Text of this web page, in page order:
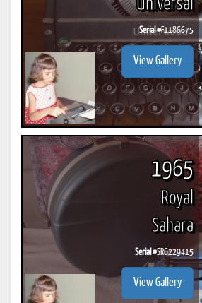
Universal
Serial #F1186675
View Gallery
1965
Royal
Sahara
Serial #SR6229415
View Gallery